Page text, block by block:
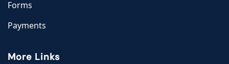
Forms
Payments
More Links